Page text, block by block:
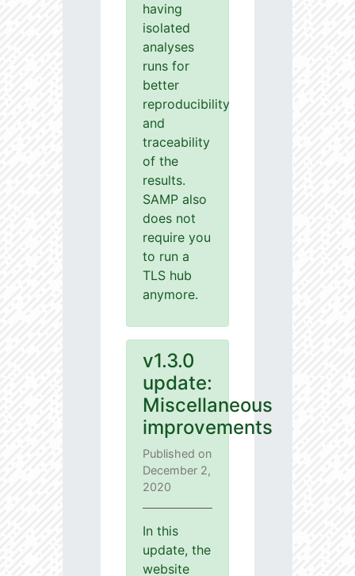
having
isolated
analyses
runs for
better
reproducibility
and
traceability
of the
results.
SAMP also
does not
require you
to run a
TLS hub
anymore.
v1.3.0
update:
Miscellaneous
improvements
Published on
December 2,
2020
In this
update, the
website